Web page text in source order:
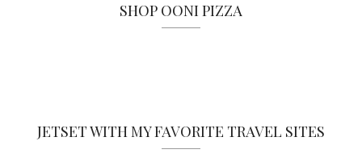
SHOP OONI PIZZA
JETSET WITH MY FAVORITE TRAVEL SITES